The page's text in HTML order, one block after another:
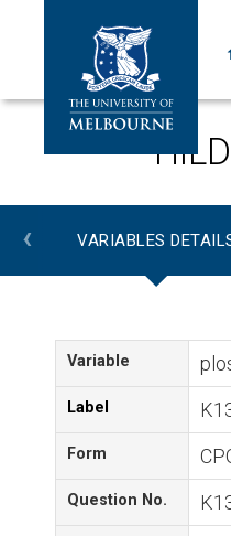
‹ VARIABLES
Variable
Label
Form
Question No.